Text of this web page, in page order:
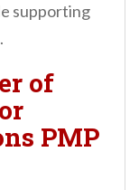
supporting
of
PMP